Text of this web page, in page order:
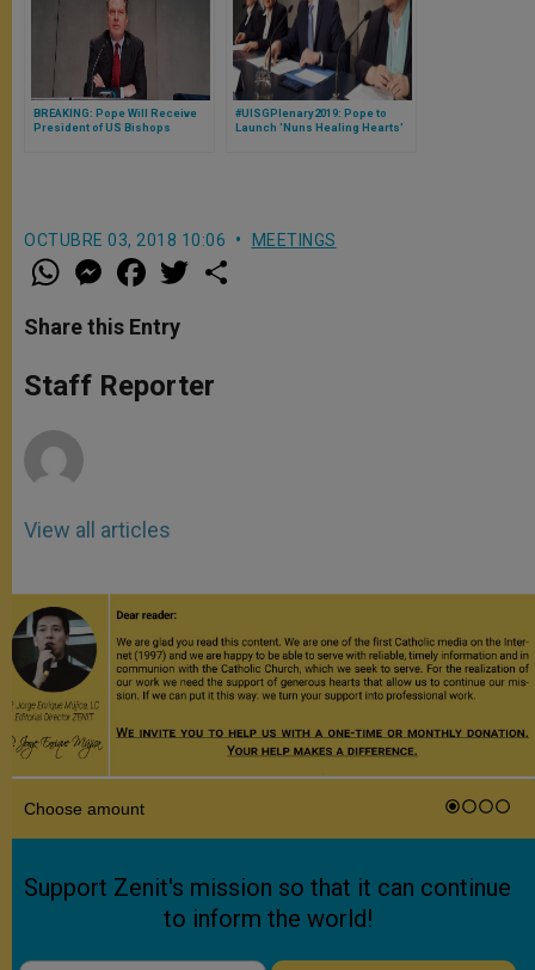
BREAKING: Pope Will Receive
President of US Bishops
#UISGPlenary2019: Pope to
Launch 'Nuns Healing Hearts'
OCTUBRE 03, 2018 10:06 MEETINGS
W
h
t
s
p
p
M
e
s
e
g
e
a
e
b
o
k
w
r
Share this Entry
Staff Reporter
View all articles